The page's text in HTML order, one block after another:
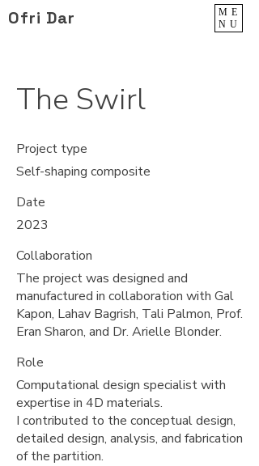
ME
NU
Ofri Dar
The Swirl
Project type
Self-shaping composite
Date
2023
Collaboration
The project was designed and
manufactured in collaboration with Gal
Kapon, Lahav Bagrish, Tali Palmon, Prof.
Eran Sharon, and Dr. Arielle Blonder.
Role
Computational design specialist with
expertise in 4D materials.
I contributed to the conceptual design,
detailed design, analysis, and fabrication
of the partition.